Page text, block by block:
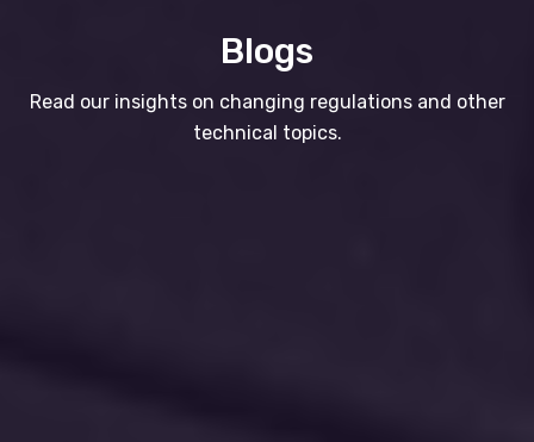
Blogs
Read our insights on changing regulations and other
technical topics.